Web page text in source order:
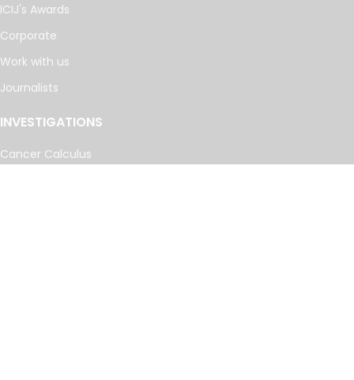
ICIJ's Awards
Corporate
Work with us
Journalists
INVESTIGATIONS
Cancer Calculus